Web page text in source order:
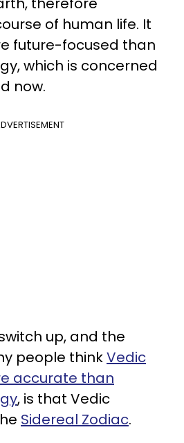
of human life. It
future-focused than
which is concerned
now.
up, and the
people thinkVedic
accurate than
, is that Vedic
Sidereal Zodiac.